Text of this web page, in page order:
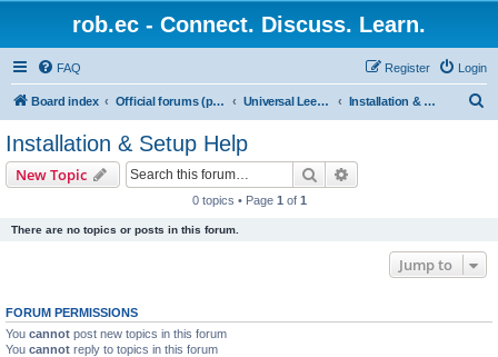
rob.ec - Connect. Discuss. Learn.
FAQ Login
Register
Board index Official forums (powered by RobDotEc) Universal Leet (L337, L33T, 1337) Converter Installation & Setup Help
Installation & Setup Help
New Topic Search
0 topics • Page 1 of 1
There are no topics or posts in this forum.
Jump to
FORUM PERMISSIONS
You cannot post new topics in this forum
You cannot reply to topics in this forum